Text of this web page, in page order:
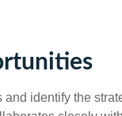
identify the